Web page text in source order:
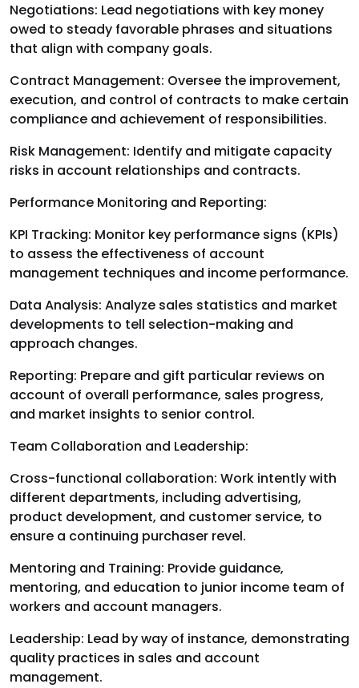
Negotiations: Lead negotiations with key money
owed to steady favorable phrases and situations
that align with company goals.
Contract Management: Oversee the improvement,
execution, and control of contracts to make certain
compliance and achievement of responsibilities.
Risk Management: Identify and mitigate capacity
risks in account relationships and contracts.
Performance Monitoring and Reporting:
KPI Tracking: Monitor key performance signs (KPIs)
to assess the effectiveness of account
management techniques and income performance.
Data Analysis: Analyze sales statistics and market
developments to tell selection-making and
approach changes.
Reporting: Prepare and gift particular reviews on
account of overall performance, sales progress,
and market insights to senior control.
Team Collaboration and Leadership:
Cross-functional collaboration: Work intently with
different departments, including advertising,
product development, and customer service, to
ensure a continuing purchaser revel.
Mentoring and Training: Provide guidance,
mentoring, and education to junior income team of
workers and account managers.
Leadership: Lead by way of instance, demonstrating
quality practices in sales and account
management.